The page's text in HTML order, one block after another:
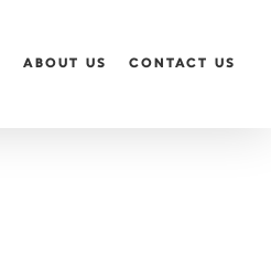
ABOUT US CONTACT US